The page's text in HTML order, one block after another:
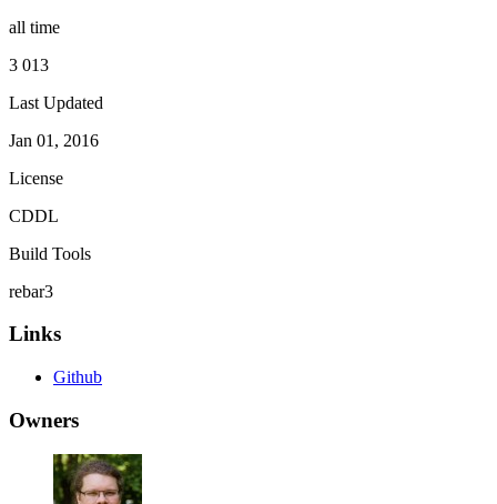
all time
3 013
Last Updated
Jan 01, 2016
License
CDDL
Build Tools
rebar3
Links
Github
Owners